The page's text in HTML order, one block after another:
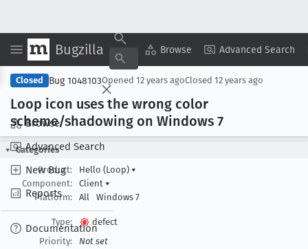
Bugzilla Browse Advanced Search
Browse
Advanced Search
New Bug
Reports
Documentation
Copy Summary ▾ View ▾
Closed Bug 1048103Opened 12 years agoClosed 12 years ago
Loop icon uses the wrong color
scheme/shadowing on Windows 7
Categories
Product:
Hello (Loop) ▾
Component:
Client ▾
Platform:
All Windows 7
Type:
defect
Priority:
Not set